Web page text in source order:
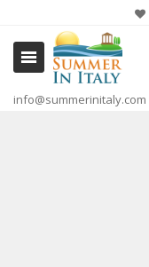
info@summerinitaly.com